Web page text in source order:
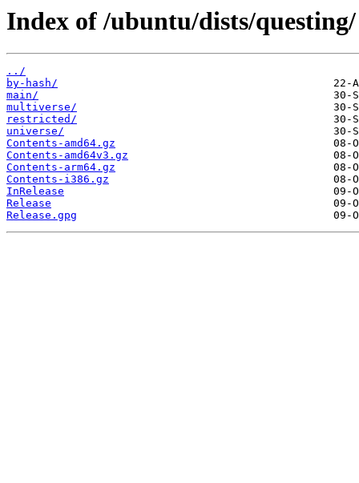
Index of /ubuntu/dists/questing/
../
by-hash/
main/
multiverse/
restricted/
universe/
Contents-amd64.gz
Contents-amd64v3.gz
Contents-arm64.gz
Contents-i386.gz
InRelease
Release
Release.gpg